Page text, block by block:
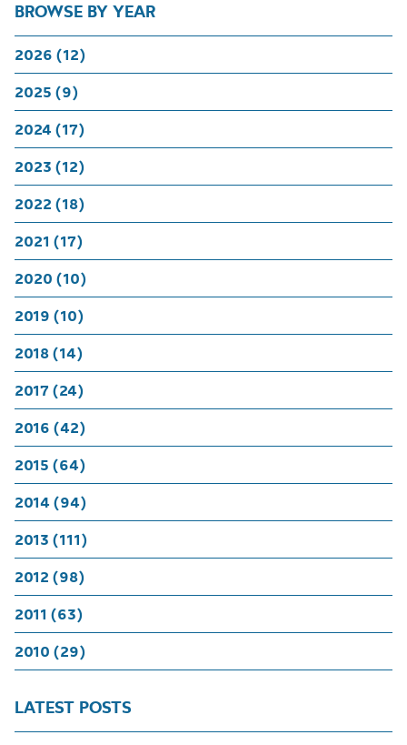
BROWSE BY YEAR
2026 (12)
2025 (9)
2024 (17)
2023 (12)
2022 (18)
2021 (17)
2020 (10)
2019 (10)
2018 (14)
2017 (24)
2016 (42)
2015 (64)
2014 (94)
2013 (111)
2012 (98)
2011 (63)
2010 (29)
LATEST POSTS